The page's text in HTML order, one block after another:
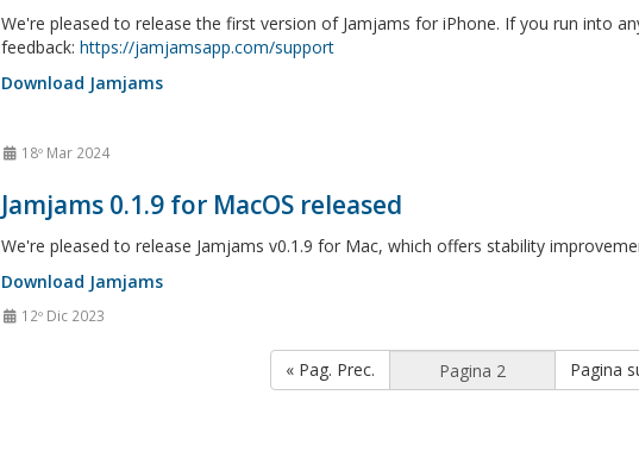
We're pleased to release the first version of Jamjams for iPhone. If you run into
feedback: https://jamjamsapp.com/support
Download Jamjams
18º Mar 2024
Jamjams 0.1.9 for MacOS released
We're pleased to release Jamjams v0.1.9 for Mac, which offers stability
Download Jamjams
12º Dic 2023
« Pag. Prec. Pagina